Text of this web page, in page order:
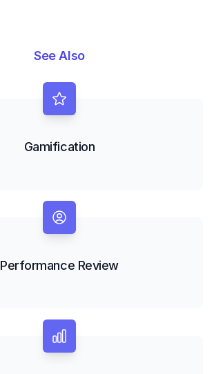
See Also
Gamification
Performance Review